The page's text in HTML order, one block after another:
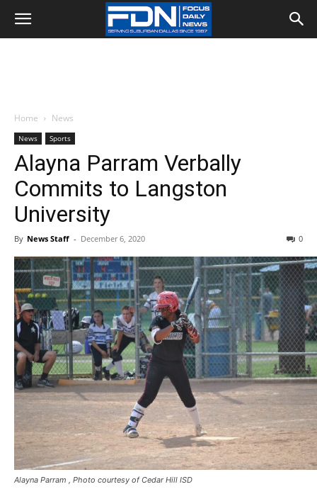
Home News
News Sports
Alayna Parram Verbally
Commits to Langston
University
By News Staff - December 6, 2020 0
Alayna Parram , Photo courtesy of Cedar Hill ISD